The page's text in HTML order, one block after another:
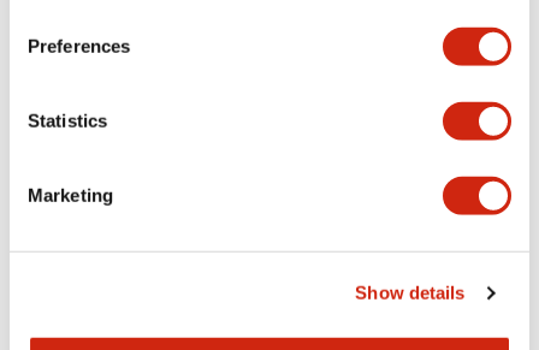
Preferences
Statistics
Marketing
Show details
Approvals And Standards